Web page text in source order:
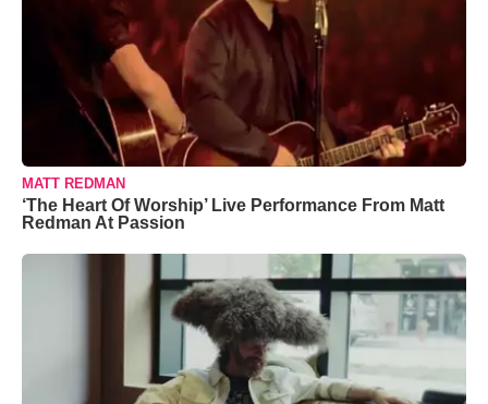
MATT REDMAN
‘The Heart Of Worship’ Live Performance From Matt
Redman At Passion